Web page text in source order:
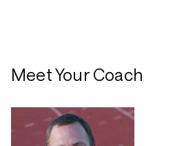
Meet Your Coach